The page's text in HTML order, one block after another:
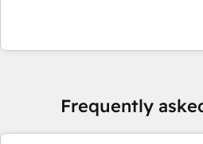
Frequently